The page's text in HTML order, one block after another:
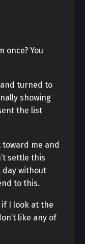
once? You
turned to
showing
the list
me and
settle this
day without
to this.
if I look at the
like any of